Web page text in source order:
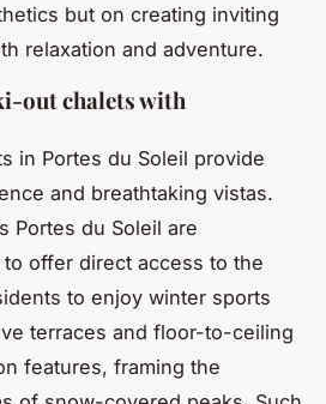
but on creating inviting
relaxation and adventure.
out chalets with
in Portes du Soleil provide
and breathtaking vistas.
Portes du Soleil are
offer direct access to the
to enjoy winter sports
terraces and floor-to-ceiling
features, framing the